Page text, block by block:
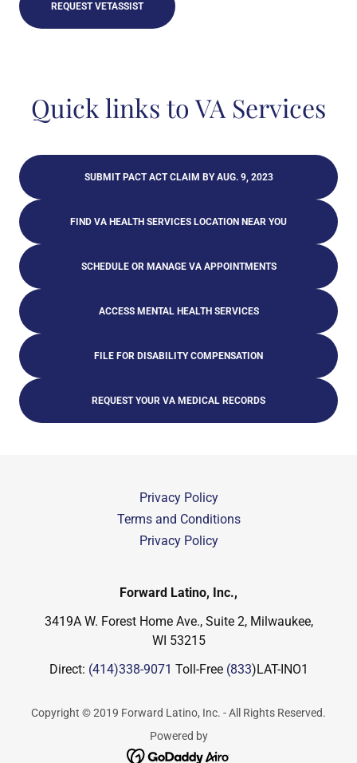
REQUEST VETASSIST
Quick links to VA Services
SUBMIT PACT ACT CLAIM BY AUG. 9, 2023
FIND VA HEALTH SERVICES LOCATION NEAR YOU
SCHEDULE OR MANAGE VA APPOINTMENTS
ACCESS MENTAL HEALTH SERVICES
FILE FOR DISABILITY COMPENSATION
REQUEST YOUR VA MEDICAL RECORDS
Privacy Policy
Terms and Conditions
Privacy Policy
Forward Latino, Inc.,
3419A W. Forest Home Ave., Suite 2, Milwaukee,
WI 53215
Direct: (414)338-9071 Toll-Free (833)LAT-INO1
Copyright © 2019 Forward Latino, Inc. - All Rights Reserved.
Powered by